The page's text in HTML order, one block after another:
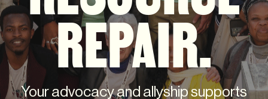
REPAIR.
Your advocacy and allyship supports